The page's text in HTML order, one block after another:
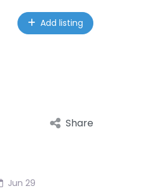
Add listing
Share
Jun 29